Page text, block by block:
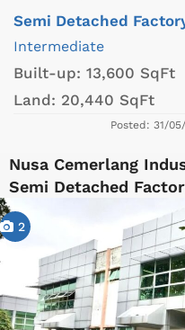
Semi Detached
Intermediate
Built-up: 13,600 SqFt
Land: 20,440 SqFt
Posted: 31/
Nusa Cemerlang
Semi Detached
2